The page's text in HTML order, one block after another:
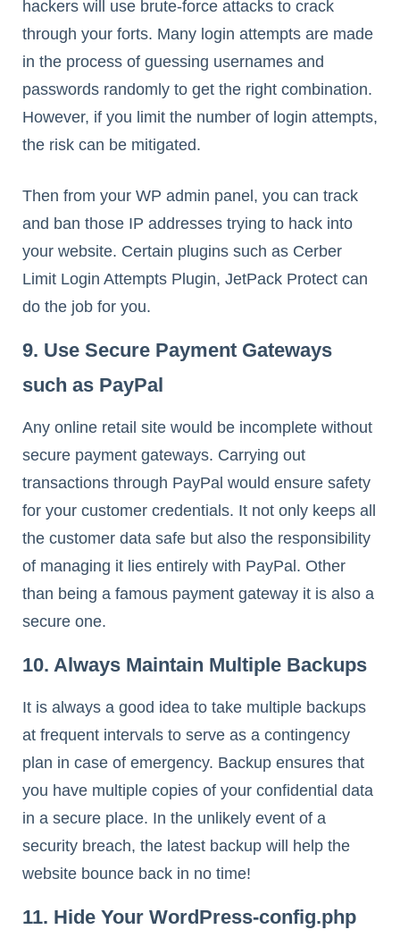
hackers will use brute-force attacks to crack
through your forts. Many login attempts are made
in the process of guessing usernames and
passwords randomly to get the right combination.
However, if you limit the number of login attempts,
the risk can be mitigated.
Then from your WP admin panel, you can track
and ban those IP addresses trying to hack into
your website. Certain plugins such as Cerber
Limit Login Attempts Plugin, JetPack Protect can
do the job for you.
9. Use Secure Payment Gateways
such as PayPal
Any online retail site would be incomplete without
secure payment gateways. Carrying out
transactions through PayPal would ensure safety
for your customer credentials. It not only keeps all
the customer data safe but also the responsibility
of managing it lies entirely with PayPal. Other
than being a famous payment gateway it is also a
secure one.
10. Always Maintain Multiple Backups
It is always a good idea to take multiple backups
at frequent intervals to serve as a contingency
plan in case of emergency. Backup ensures that
you have multiple copies of your confidential data
in a secure place. In the unlikely event of a
security breach, the latest backup will help the
website bounce back in no time!
11. Hide Your WordPress-config.php